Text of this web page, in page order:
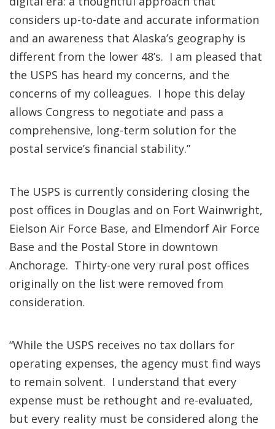
considers up-to-date and accurate information
and an awareness that Alaska’s geography is
different from the lower 48’s. I am pleased that
the USPS has heard my concerns, and the
concerns of my colleagues. I hope this delay
allows Congress to negotiate and pass a
comprehensive, long-term solution for the
postal service’s financial stability.”
The USPS is currently considering closing the
post offices in Douglas and on Fort Wainwright,
Eielson Air Force Base, and Elmendorf Air Force
Base and the Postal Store in downtown
Anchorage. Thirty-one very rural post offices
originally on the list were removed from
consideration.
“While the USPS receives no tax dollars for
operating expenses, the agency must find ways
to remain solvent. I understand that every
expense must be rethought and re-evaluated,
but every reality must be considered along the